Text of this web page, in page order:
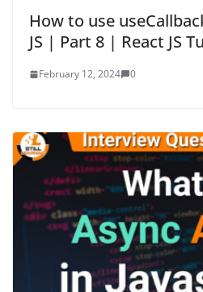
How to use
JS | Part 8 | React JS
February 12, 2024 0